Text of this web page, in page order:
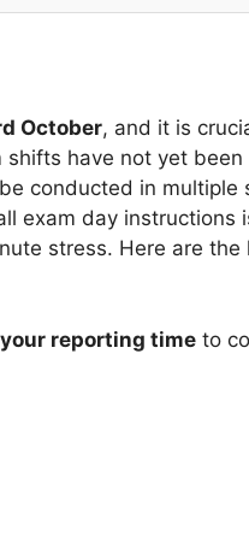
October, and it is
have not yet
conducted in multiple
exam day instructions
stress. Here are the
reporting timeto